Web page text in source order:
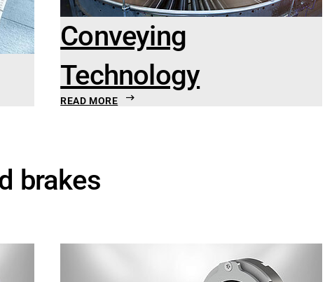
Conveying
Technology
READ MORE
brakes